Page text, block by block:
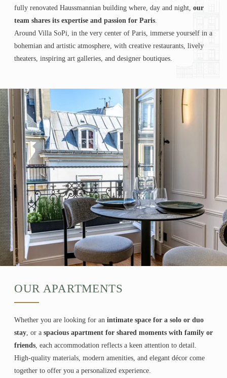
fully renovated Haussmannian building where, day and night, our
team shares its expertise and passion for Paris
Around Villa SoPi, in the very center of Paris, immerse yourself in a
bohemian and artistic atmosphere, with creative restaurants, lively
theaters, inspiring art galleries, and designer boutiques.
OUR APARTMENTS
Whether you are looking for an intimate space for a solo or duo
stay, or a spacious apartment for shared moments with family or
friends, each accommodation reflects a keen attention to detail.
High-quality materials, modern amenities, and elegant décor come
together to offer you a personalized experience.